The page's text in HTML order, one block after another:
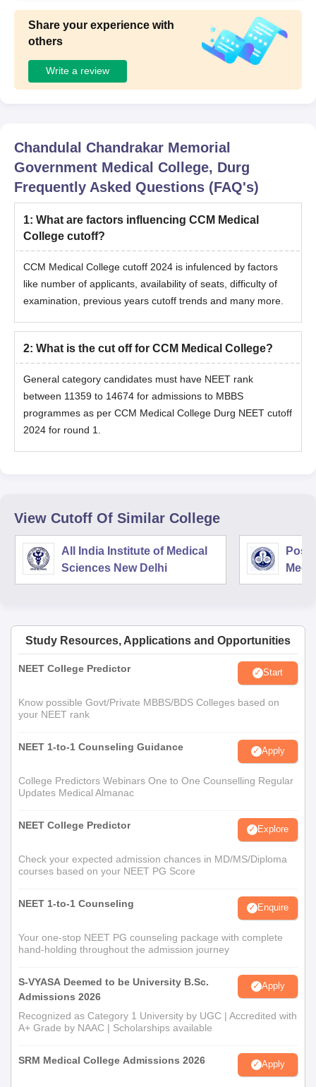
Share your experience with
others
Write a review
Chandulal Chandrakar Memorial
Government Medical College, Durg
Frequently Asked Questions (FAQ's)
1: What are factors influencing CCM Medical
College cutoff?
CCM Medical College cutoff 2024 is infulenced by factors
like number of applicants, availability of seats, difficulty of
examination, previous years cutoff trends and many more.
2: What is the cut off for CCM Medical College?
General category candidates must have NEET rank
between 11359 to 14674 for admissions to MBBS
programmes as per CCM Medical College Durg NEET cutoff
2024 for round 1.
View Cutoff Of Similar College
All India Institute of Medical
Sciences New Delhi
Study Resources, Applications and Opportunities
NEET College Predictor Start
Know possible Govt/Private MBBS/BDS Colleges based on
your NEET rank
NEET 1-to-1 Counseling Guidance Apply
College Predictors Webinars One to One Counselling Regular
Updates Medical Almanac
NEET College Predictor Explore
Check your expected admission chances in MD/MS/Diploma
courses based on your NEET PG Score
NEET 1-to-1 Counseling Enquire
Your one-stop NEET PG counseling package with complete
hand-holding throughout the admission journey
S-VYASA Deemed to be University B.Sc.
Admissions 2026
Apply
Recognized as Category 1 University by UGC | Accredited with
A+ Grade by NAAC | Scholarships available
SRM Medical College Admissions 2026 Apply